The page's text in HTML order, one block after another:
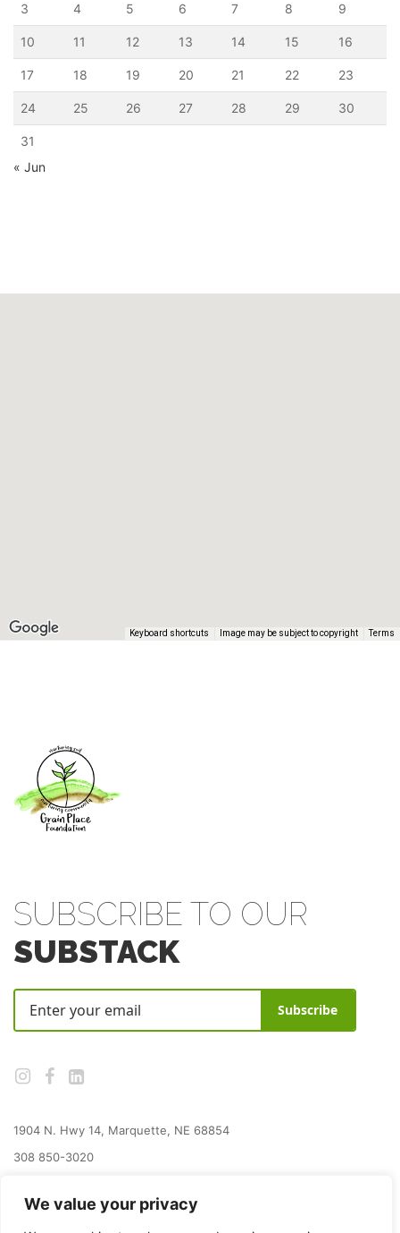
We value your privacy
3 4 5 6 7 8 9
10 11 12 13 14 15 16
17 18 19 20 21 22 23
24 25 26 27 28 29 30
31
« Jun
Keyboard shortcuts Image may be subject to copyright Terms
SUBSCRIBE TO OUR
SUBSTACK
Subscribe
1904 N. Hwy 14, Marquette, NE 68854
308 850-3020